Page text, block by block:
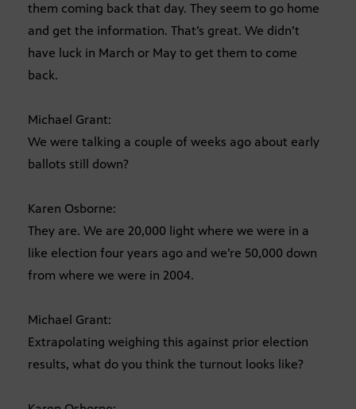
them coming back that day. They seem to go home
and get the information. That’s great. We didn’t
have luck in March or May to get them to come
back.
Michael Grant:
We were talking a couple of weeks ago about early
ballots still down?
Karen Osborne:
They are. We are 20,000 light where we were in a
like election four years ago and we’re 50,000 down
from where we were in 2004.
Michael Grant:
Extrapolating weighing this against prior election
results, what do you think the turnout looks like?